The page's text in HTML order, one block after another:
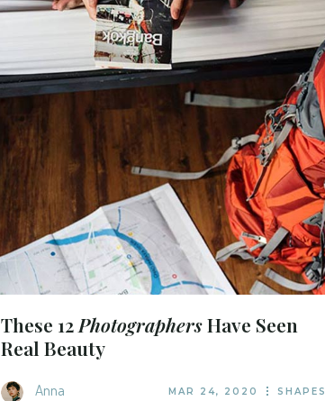
These 12 PhotographersHave Seen
Real Beauty
Anna MAR 24, 2020 SHAPES